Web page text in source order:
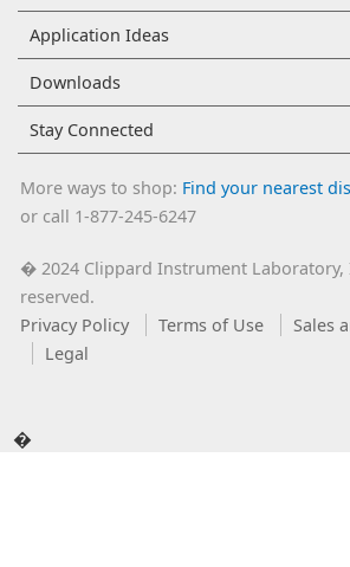
Application Ideas
Downloads
Stay Connected
More ways to shop: Find your nearest
or call 1-877-245-6247
�2024 Clippard Instrument Laboratory,
reserved.
Privacy Policy
Terms of Use
Sales
Legal
�